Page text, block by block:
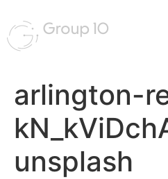
arlington-
unsplash